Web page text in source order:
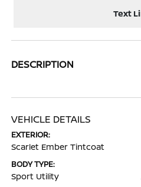
Text
DESCRIPTION
VEHICLE DETAILS
EXTERIOR:
Scarlet Ember Tintcoat
BODY TYPE:
Sport Utility